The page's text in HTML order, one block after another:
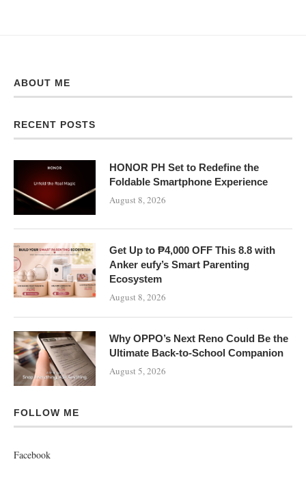
ABOUT ME
RECENT POSTS
HONOR PH Set to Redefine the
Foldable Smartphone Experience
August 8, 2026
Get Up to ₱4,000 OFF This 8.8 with
Anker eufy’s Smart Parenting
Ecosystem
August 8, 2026
Why OPPO’s Next Reno Could Be the
Ultimate Back-to-School Companion
August 5, 2026
FOLLOW ME
Facebook